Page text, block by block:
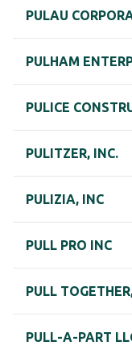
PULAU
PULHAM
PULICE
PULITZER, INC.
PULIZIA, INC
PULL PRO INC
PULL
PULL-A-PART